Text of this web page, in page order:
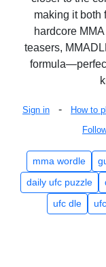
making it both
hardcore
teasers,
Sign in - How to
mma wordle
daily ufc puzzle
ufc dle